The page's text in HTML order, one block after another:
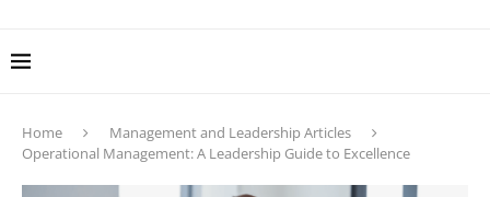
Home
Management and Leadership Articles
Operational Management: A Leadership Guide to Excellence